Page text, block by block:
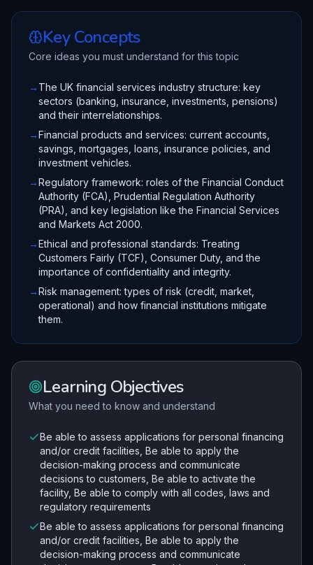
Key Concepts
Core ideas you must understand for this topic
→ The UK financial services industry structure: key
sectors (banking, insurance, investments, pensions)
and their interrelationships.
→Financial products and services: current accounts,
savings, mortgages, loans, insurance policies, and
investment vehicles.
→Regulatory framework: roles of the Financial Conduct
Authority (FCA), Prudential Regulation Authority
(PRA), and key legislation like the Financial Services
and Markets Act 2000.
→Ethical and professional standards: Treating
Customers Fairly (TCF), Consumer Duty, and the
importance of confidentiality and integrity.
→Risk management: types of risk (credit, market,
operational) and how financial institutions mitigate
them.
Learning Objectives
What you need to know and understand
Be able to assess applications for personal financing
and/or credit facilities, Be able to apply the
decision-making process and communicate
decisions to customers, Be able to activate the
facility, Be able to comply with all codes, laws and
regulatory requirements
Be able to assess applications for personal financing
and/or credit facilities, Be able to apply the
decision-making process and communicate